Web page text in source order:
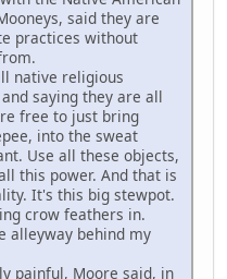
said they are
practices without
native religious
saying they are all
free to just bring
into the sweat
Use all these objects,
this power. And that is
It's this big stewpot.
crow feathers in.
alleyway behind my
painful, Moore said, in